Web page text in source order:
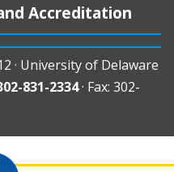
Accreditation
· University of Delaware
831-2334· Fax: 302-